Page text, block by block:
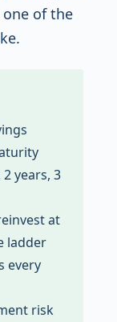
one of the
years, 3
at
ladder
every
risk